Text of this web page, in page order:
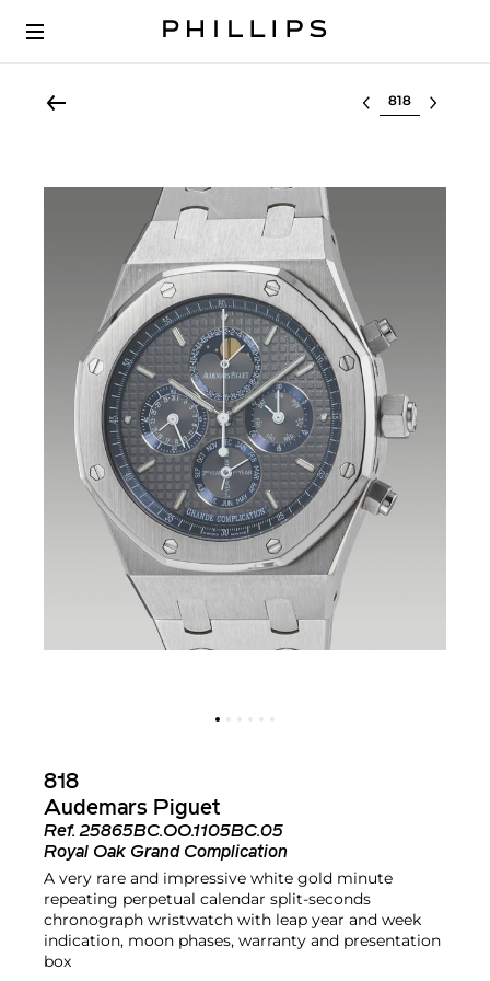
Select lot
818
Audemars Piguet
Ref.25865BC.OO.1105BC.05
Royal Oak Grand Complication
A very rare and impressive white gold minute
repeating perpetual calendar split-seconds
chronograph wristwatch with leap year and week
indication, moon phases, warranty and presentation
box